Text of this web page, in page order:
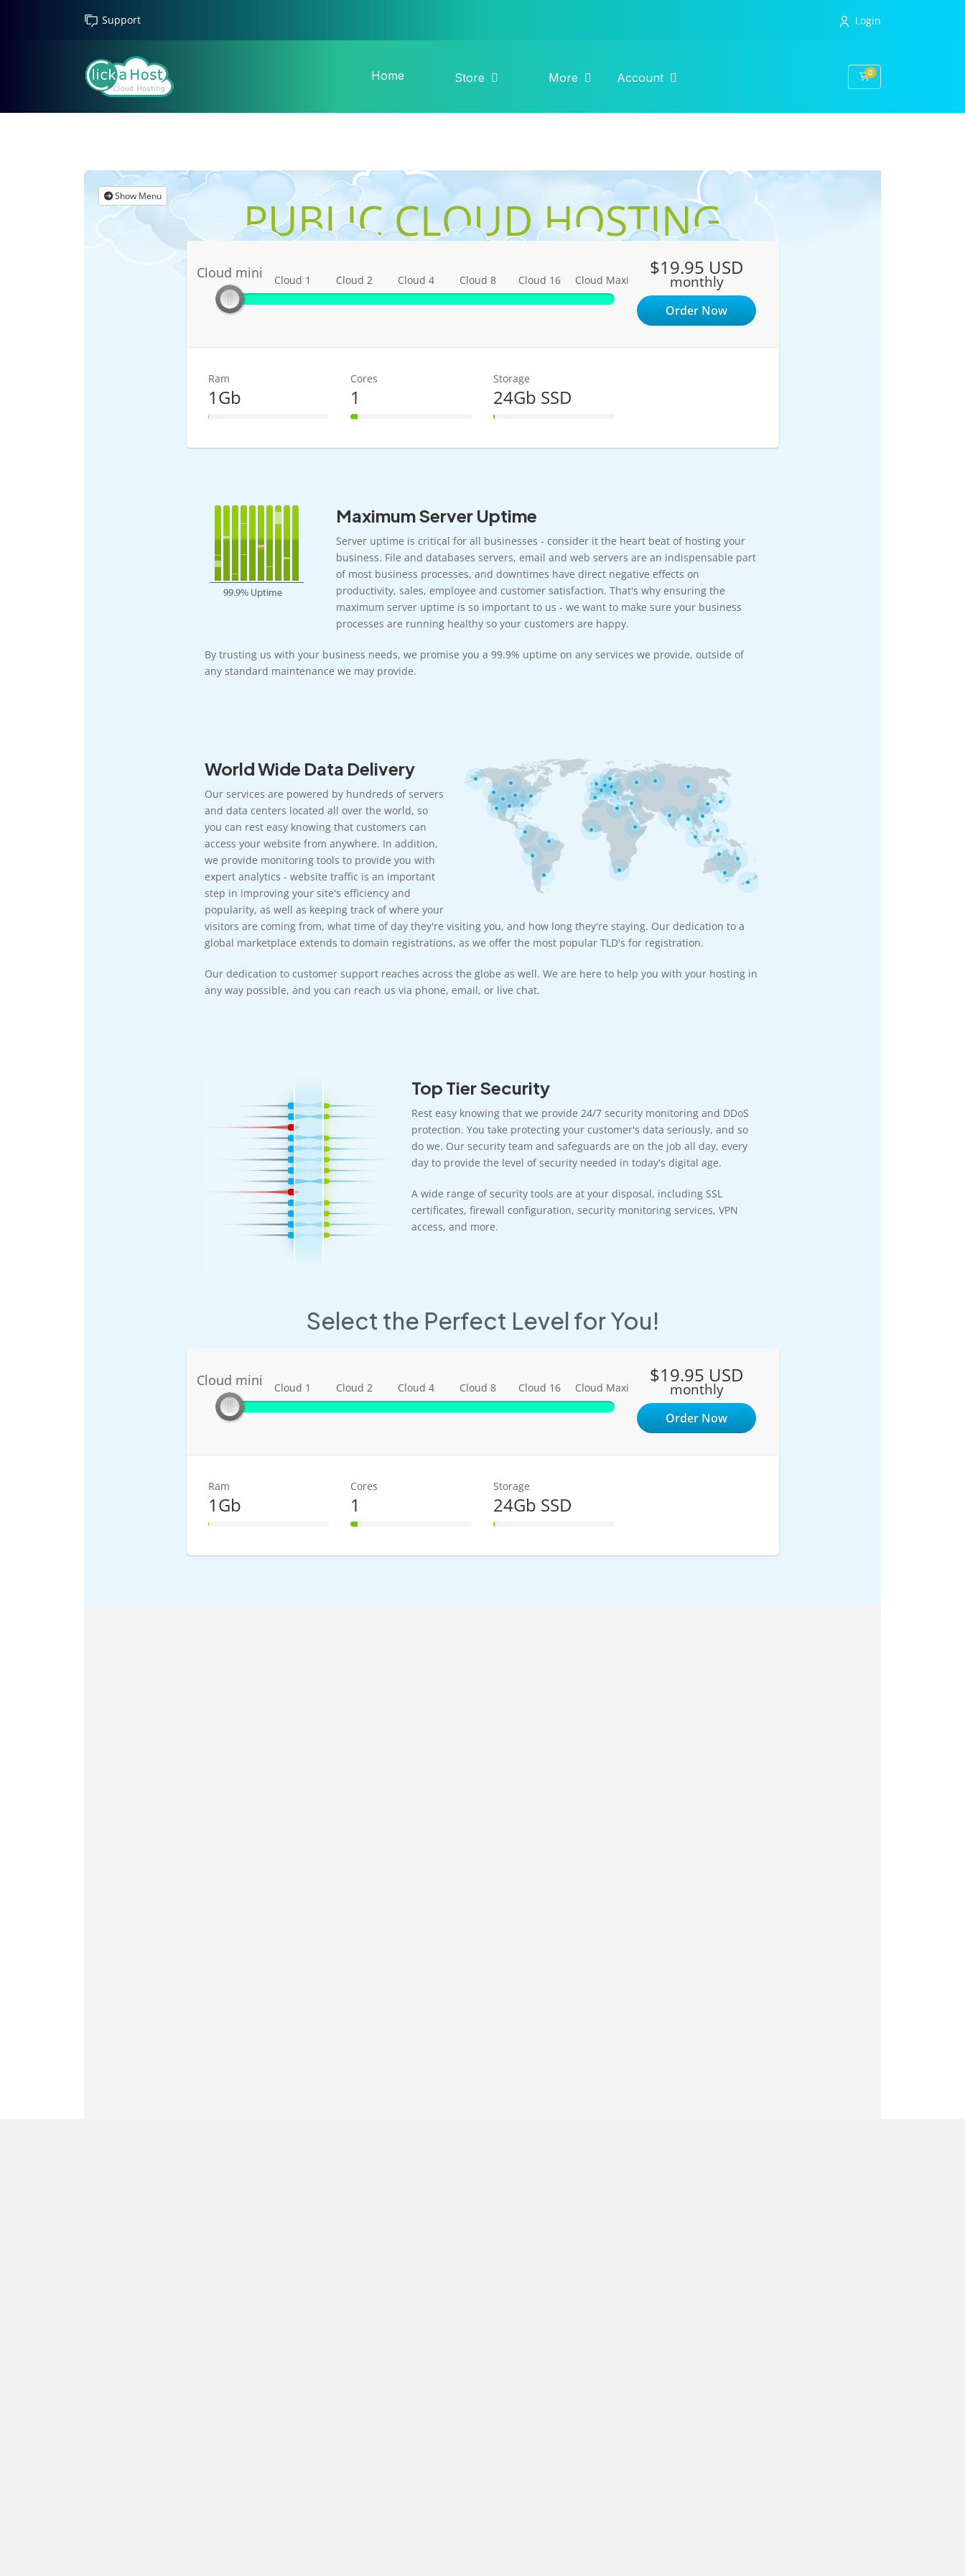
Support Login
Home Store More Account 0Shopping Cart
Show Menu PUBLIC CLOUD HOSTING
Cloud mini
Cloud mini Cloud 1 Cloud 2 Cloud 4 Cloud 8 Cloud 16 Cloud Maxi
$19.95 USD
monthly
Order Now
Ram
1Gb
1% Complete
Cores
1
6% Complete
Storage
24Gb SSD
1% Complete
Maximum Server Uptime
Server uptime is critical for all businesses - consider it the heart beat of hosting your
business. File and databases servers, email and web servers are an indispensable part
of most business processes, and downtimes have direct negative effects on
productivity, sales, employee and customer satisfaction. That's why ensuring the
maximum server uptime is so important to us - we want to make sure your business
processes are running healthy so your customers are happy.
By trusting us with your business needs, we promise you a 99.9% uptime on any services we provide, outside of
any standard maintenance we may provide.
World Wide Data Delivery
Our services are powered by hundreds of servers
and data centers located all over the world, so
you can rest easy knowing that customers can
access your website from anywhere. In addition,
we provide monitoring tools to provide you with
expert analytics - website traffic is an important
step in improving your site's efficiency and
popularity, as well as keeping track of where your
visitors are coming from, what time of day they're visiting you, and how long they're staying. Our dedication to a
global marketplace extends to domain registrations, as we offer the most popular TLD's for registration.
Our dedication to customer support reaches across the globe as well. We are here to help you with your hosting in
any way possible, and you can reach us via phone, email, or live chat.
Top Tier Security
Rest easy knowing that we provide 24/7 security monitoring and DDoS
protection. You take protecting your customer's data seriously, and so
do we. Our security team and safeguards are on the job all day, every
day to provide the level of security needed in today's digital age.
A wide range of security tools are at your disposal, including SSL
certificates, firewall configuration, security monitoring services, VPN
access, and more.
Select the Perfect Level for You!
Cloud mini
Cloud mini Cloud 1 Cloud 2 Cloud 4 Cloud 8 Cloud 16 Cloud Maxi
$19.95 USD
monthly
Order Now
Ram
1Gb
1% Complete
Cores
1
6% Complete
Storage
24Gb SSD
1% Complete